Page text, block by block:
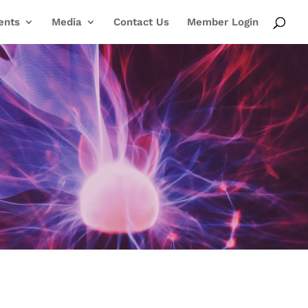
Media Contact Us Member Login